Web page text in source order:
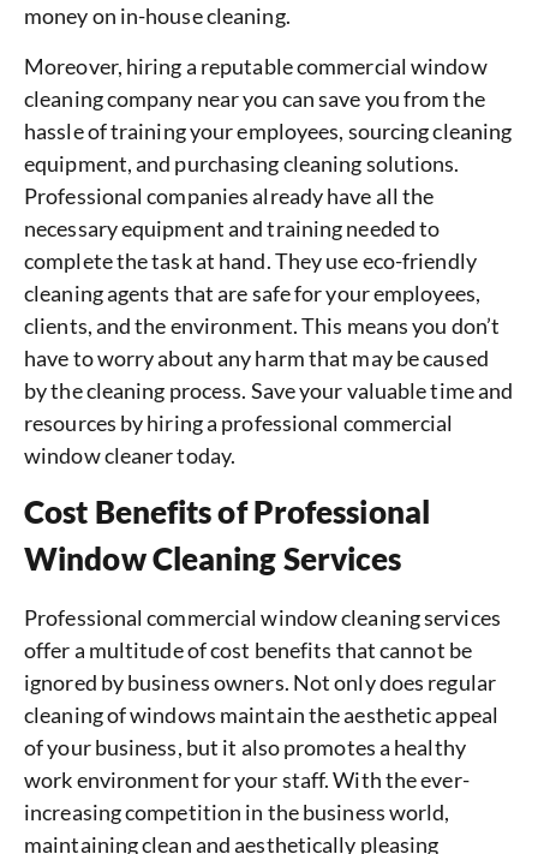
money on in-house cleaning.
Moreover, hiring a reputable commercial window
cleaning company near you can save you from the
hassle of training your employees, sourcing cleaning
equipment, and purchasing cleaning solutions.
Professional companies already have all the
necessary equipment and training needed to
complete the task at hand. They use eco-friendly
cleaning agents that are safe for your employees,
clients, and the environment. This means you don’t
have to worry about any harm that may be caused
by the cleaning process. Save your valuable time and
resources by hiring a professional commercial
window cleaner today.
Cost Benefits of Professional
Window Cleaning Services
Professional commercial window cleaning services
offer a multitude of cost benefits that cannot be
ignored by business owners. Not only does regular
cleaning of windows maintain the aesthetic appeal
of your business, but it also promotes a healthy
work environment for your staff. With the ever-
increasing competition in the business world,
maintaining clean and aesthetically pleasing